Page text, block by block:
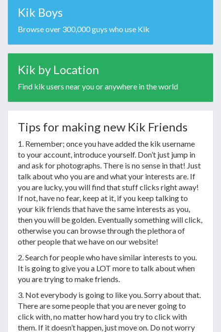
Kik Boys
Browse over 300,000 guys who use Kik
Kik by Location
Find kik users near you or anywhere in the world
Tips for making new Kik Friends
1. Remember; once you have added the kik username
to your account, introduce yourself. Don’t just jump in
and ask for photographs. There is no sense in that! Just
talk about who you are and what your interests are. If
you are lucky, you will find that stuff clicks right away!
If not, have no fear, keep at it, if you keep talking to
your kik friends that have the same interests as you,
then you will be golden. Eventually something will click,
otherwise you can browse through the plethora of
other people that we have on our website!
2. Search for people who have similar interests to you.
It is going to give you a LOT more to talk about when
you are trying to make friends.
3. Not everybody is going to like you. Sorry about that.
There are some people that you are never going to
click with, no matter how hard you try to click with
them. If it doesn’t happen, just move on. Do not worry